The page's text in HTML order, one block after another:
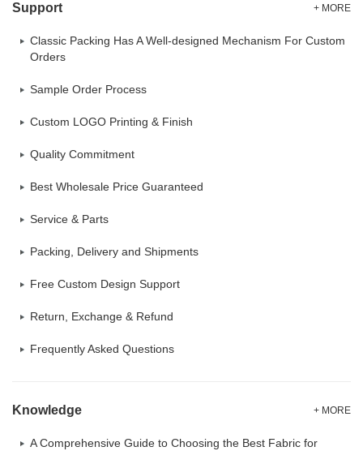
Support + MORE
Classic Packing Has A Well-designed Mechanism For Custom
Orders
Sample Order Process
Custom LOGO Printing & Finish
Quality Commitment
Best Wholesale Price Guaranteed
Service & Parts
Packing, Delivery and Shipments
Free Custom Design Support
Return, Exchange & Refund
Frequently Asked Questions
Knowledge + MORE
A Comprehensive Guide to Choosing the Best Fabric for